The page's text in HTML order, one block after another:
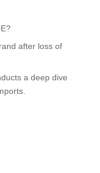
after loss of
a deep dive